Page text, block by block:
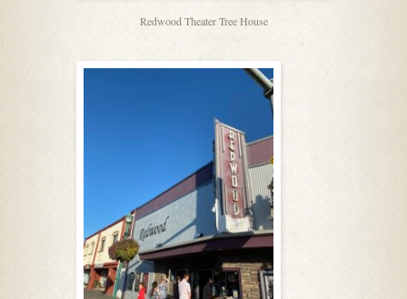
Redwood Theater Tree House